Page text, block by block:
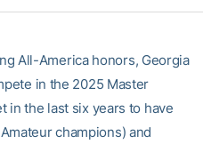
All-America honors, Georgia
in the 2025 Master
in the last six years to have
champions) and